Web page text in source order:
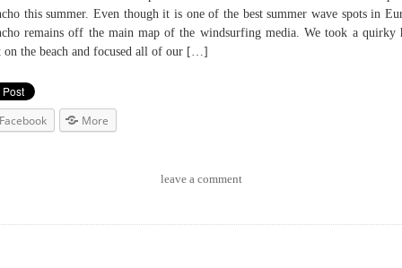
this summer. Even though it is one of the best summer wave spots in
remains off the main map of the windsurfing media. We took a quirky
on the beach and focused all of our […]
Facebook More
leave a comment